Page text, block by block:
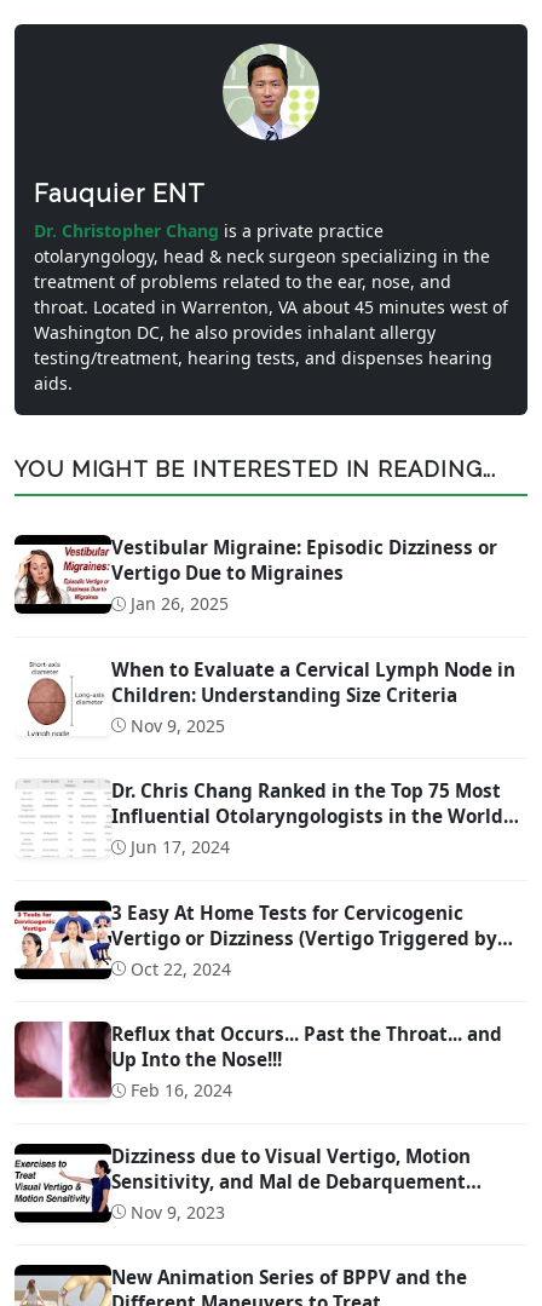
Fauquier ENT
Dr. Christopher Chang is a private practice
otolaryngology, head & neck surgeon specializing in the
treatment of problems related to the ear, nose, and
throat. Located in Warrenton, VA about 45 minutes west of
Washington DC, he also provides inhalant allergy
testing/treatment, hearing tests, and dispenses hearing
aids.
YOU MIGHT BE INTERESTED IN READING...
Vestibular Migraine: Episodic Dizziness or
Vertigo Due to Migraines
Jan 26, 2025
When to Evaluate a Cervical Lymph Node in
Children: Understanding Size Criteria
Nov 9, 2025
Dr. Chris Chang Ranked in the Top 75 Most
Influential Otolaryngologists in the World
on Twitter (Ranked #22)
Jun 17, 2024
3 Easy At Home Tests for Cervicogenic
Vertigo or Dizziness (Vertigo Triggered by
Head Movement Due to Spine Problems)
Oct 22, 2024
Reflux that Occurs... Past the Throat... and
Up Into the Nose!!!
Feb 16, 2024
Dizziness due to Visual Vertigo, Motion
Sensitivity, and Mal de Debarquement
Syndrome (And How to Treat It)
Nov 9, 2023
New Animation Series of BPPV and the